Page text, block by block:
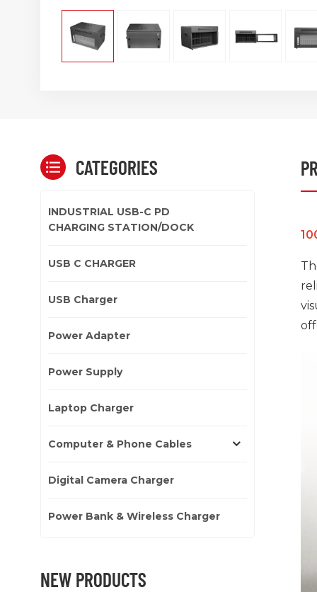
CATEGORIES
INDUSTRIAL USB-C PD
CHARGING STATION/DOCK
USB C CHARGER
USB Charger
Power Adapter
Power Supply
Laptop Charger
Computer & Phone Cables
Digital Camera Charger
Power Bank & Wireless Charger
NEW PRODUCTS